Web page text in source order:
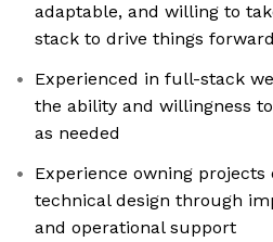
adaptable, and willing to
stack to drive things forward
Experienced in full-stack
the ability and willingness
as needed
Experience owning
technical design through
and operational support